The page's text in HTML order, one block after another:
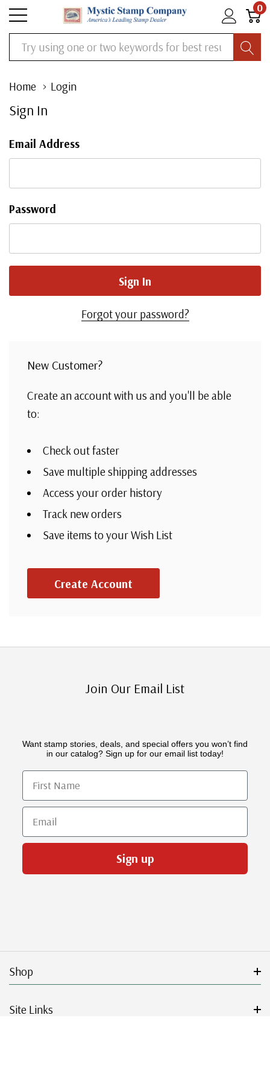
0
Search
Home Login
Sign In
Email Address
Password
Forgot your password?
New Customer?
Create an account with us and you'll be able
to:
Check out faster
Save multiple shipping addresses
Access your order history
Track new orders
Save items to your Wish List
Create Account
Join Our Email List
Want stamp stories, deals, and special offers you won’t find
in our catalog? Sign up for our email list today!
First Name
Email
Sign up
Shop
Site Links